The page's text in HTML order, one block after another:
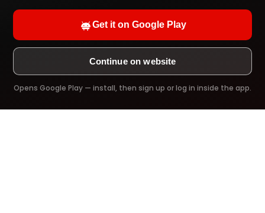
Get it on Google Play
Continue on website
Opens Google Play — install, then sign up or log in inside the app.
Offline download
Ad-Free viewing
Try it Now!